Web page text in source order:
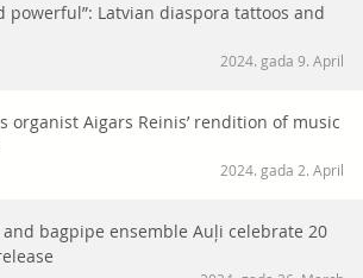
powerful”: Latvian diaspora tattoos and
2024. gada 9. April
organist Aigars Reinis’ rendition of music
2024. gada 2. April
bagpipe ensemble Auļi celebrate 20